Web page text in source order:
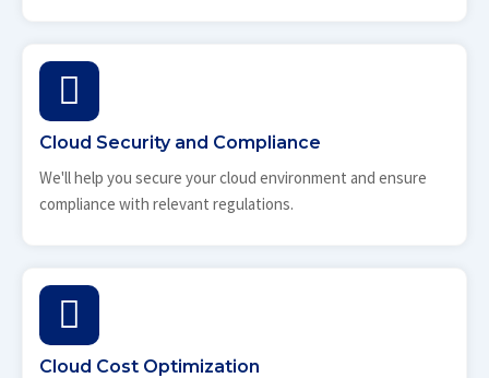
Cloud Security and Compliance
We'll help you secure your cloud environment and ensure
compliance with relevant regulations.
Cloud Cost Optimization